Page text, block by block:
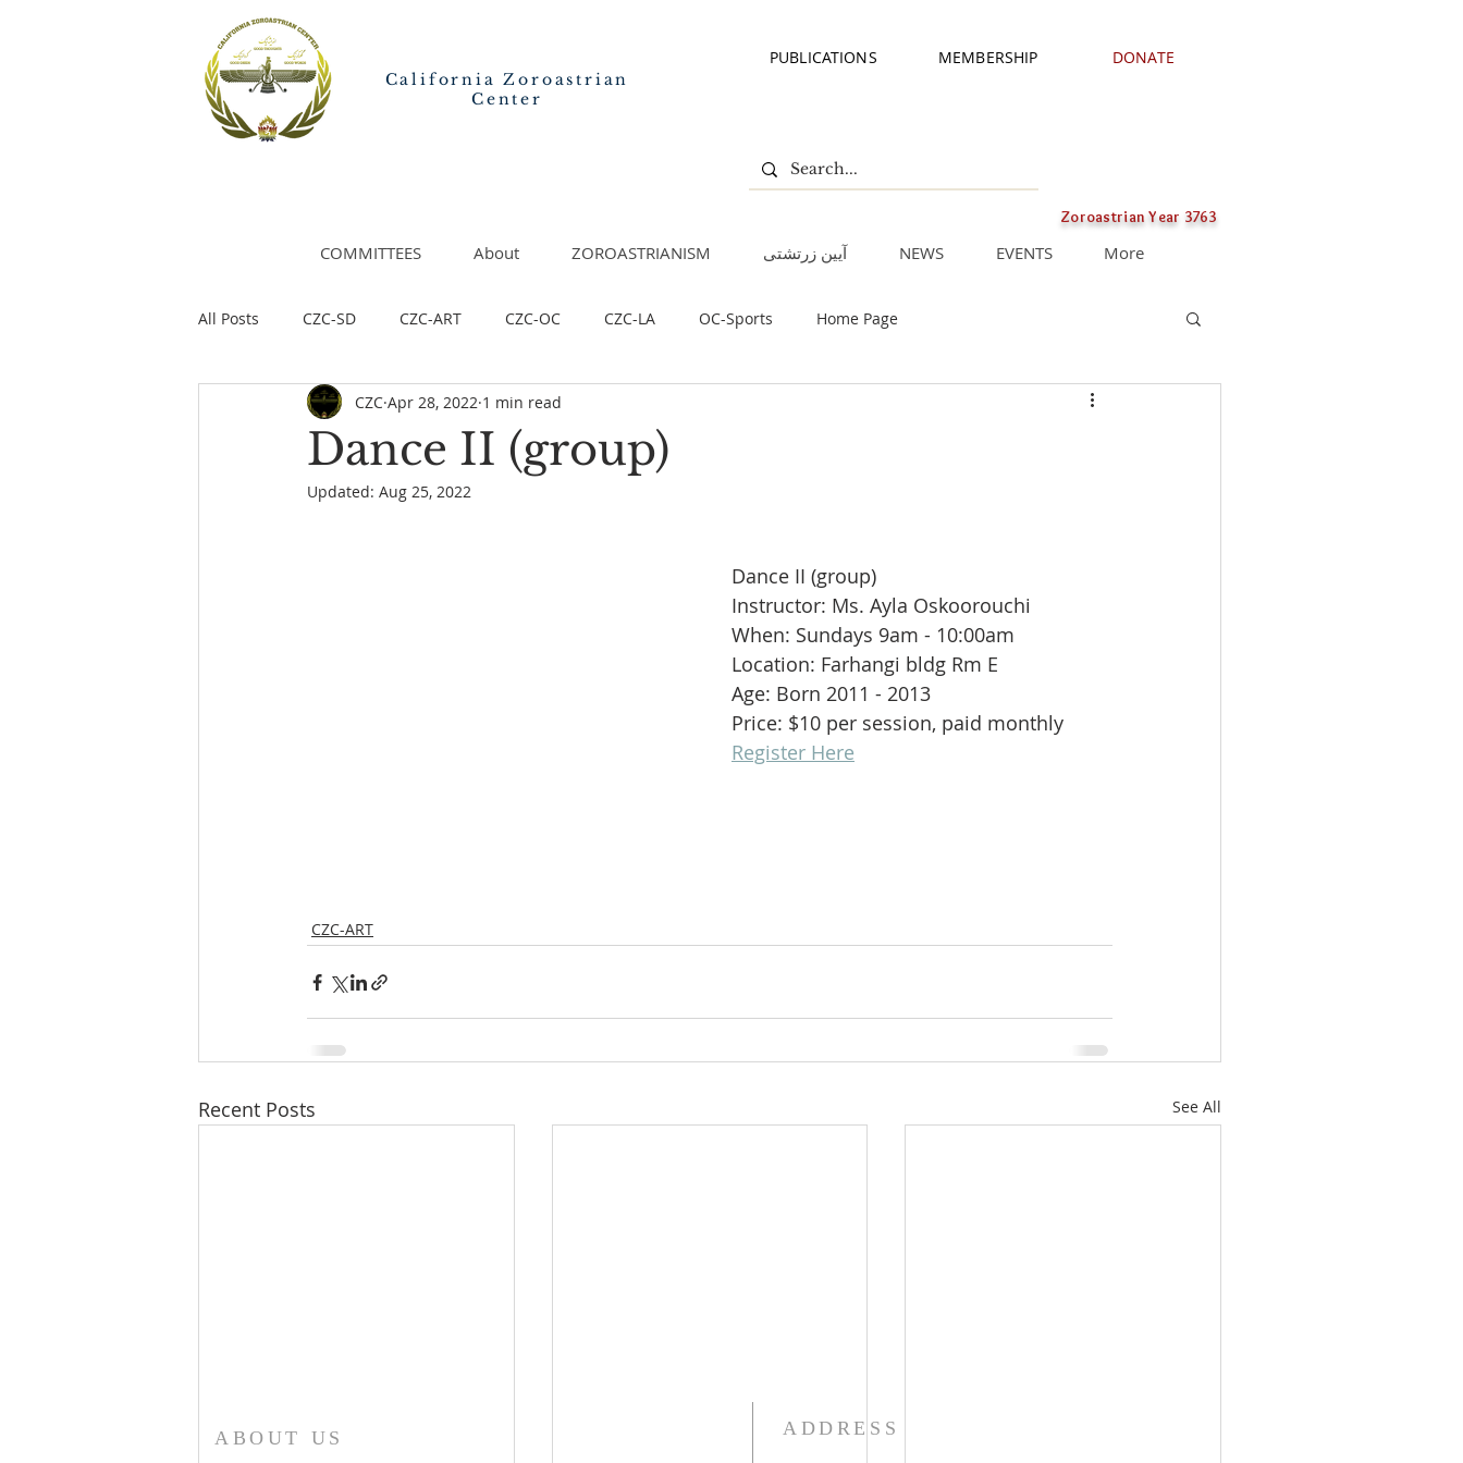
California Zoroastrian
Center
PUBLICATIONS MEMBERSHIP DONATE
Zoroastrian Year 3763
COMMITTEES About ZOROASTRIANISM آیین زرتشتی NEWS EVENTS More
All Posts CZC-SD CZC-ART CZC-OC CZC-LA OC-Sports Home Page
Dance II (group)
CZC Apr 28, 2022 1 min read
Updated: Aug 25, 2022
Dance II (group)
Instructor: Ms. Ayla Oskoorouchi
When: Sundays 9am - 10:00am
Location: Farhangi bldg Rm E
Age: Born 2011 - 2013
Price: $10 per session, paid monthly
Register Here
CZC-ART
Recent Posts See All
ABOUT US ADDRESS